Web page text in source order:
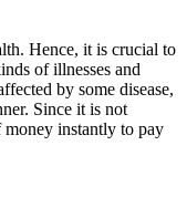
Hence, it is crucial to
of illnesses and
by some disease,
Since it is not
instantly to pay